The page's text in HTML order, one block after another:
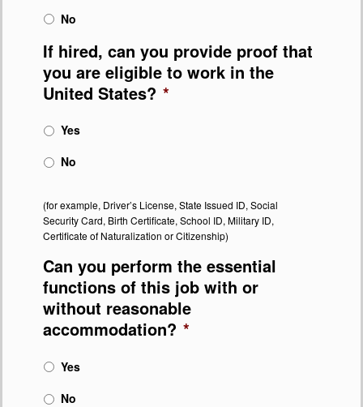
No
If hired, can you provide proof that
you are eligible to work in the
United States? *
Yes
No
(for example, Driver’s License, State Issued ID, Social
Security Card, Birth Certificate, School ID, Military ID,
Certificate of Naturalization or Citizenship)
Can you perform the essential
functions of this job with or
without reasonable
accommodation? *
Yes
No